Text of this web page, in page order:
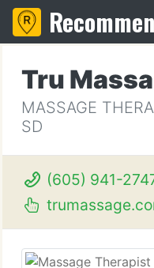
Tru
MASSAGE
SD
(605) 941-